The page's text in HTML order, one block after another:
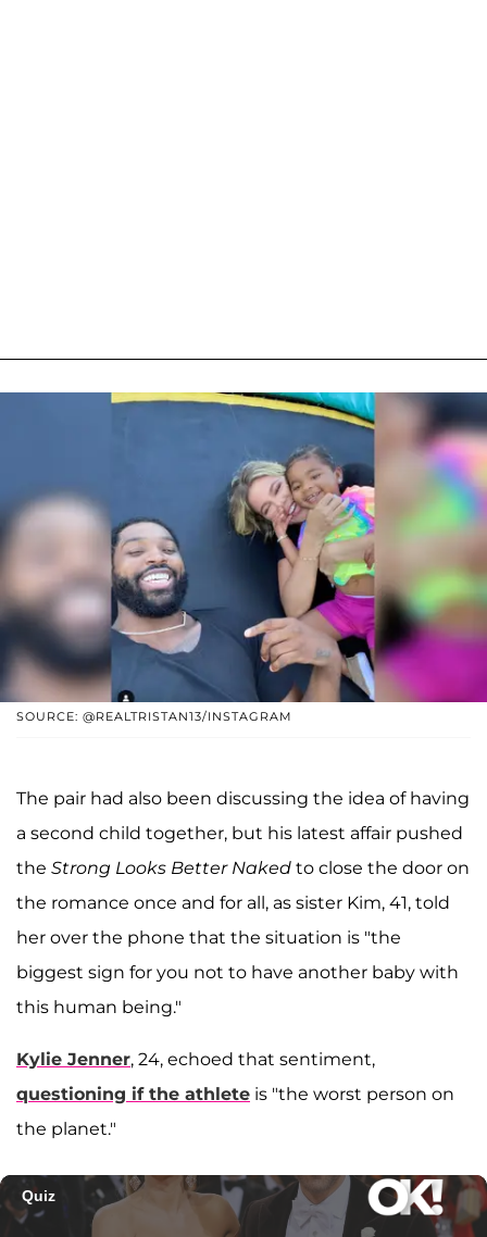
SOURCE: @REALTRISTAN13/INSTAGRAM
The pair had also been discussing the idea of having
a second child together, but his latest affair pushed
the Strong Looks Better Naked to close the door on
the romance once and for all, as sister Kim, 41, told
her over the phone that the situation is "the
biggest sign for you not to have another baby with
this human being."
Kylie Jenner, 24, echoed that sentiment,
questioning if the athlete is "the worst person on
the planet."